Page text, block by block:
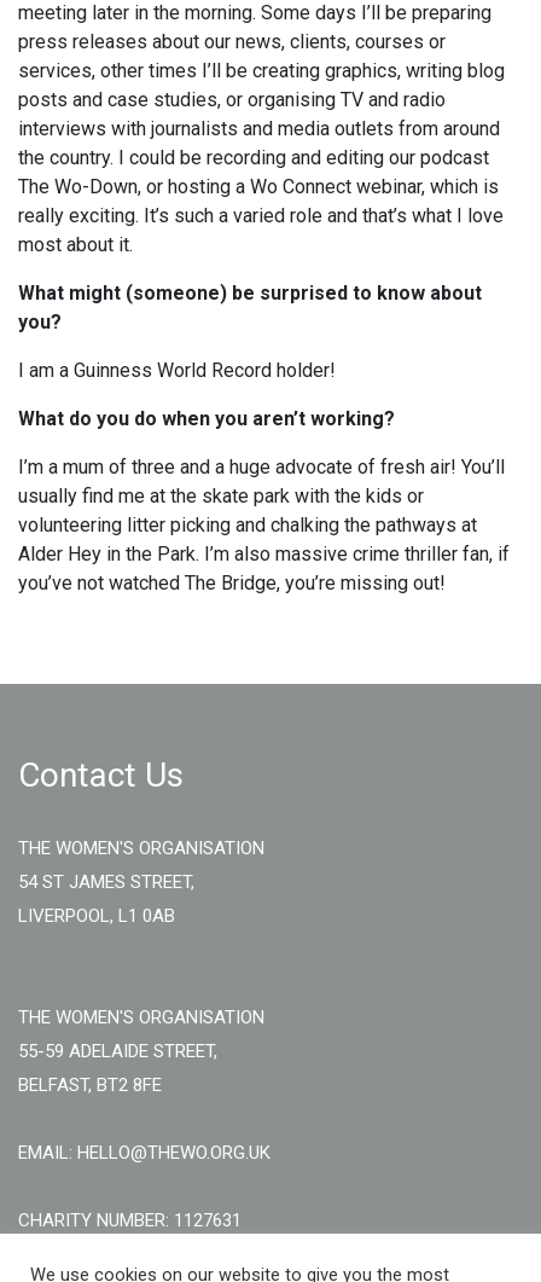
meeting later in the morning. Some days I’ll be preparing
press releases about our news, clients, courses or
services, other times I’ll be creating graphics, writing blog
posts and case studies, or organising TV and radio
interviews with journalists and media outlets from around
the country. I could be recording and editing our podcast
The Wo-Down, or hosting a Wo Connect webinar, which is
really exciting. It’s such a varied role and that’s what I love
most about it.
What might (someone) be surprised to know about
you?
I am a Guinness World Record holder!
What do you do when you aren’t working?
I’m a mum of three and a huge advocate of fresh air! You’ll
usually find me at the skate park with the kids or
volunteering litter picking and chalking the pathways at
Alder Hey in the Park. I’m also massive crime thriller fan, if
you’ve not watched The Bridge, you’re missing out!
Contact Us
THE WOMEN'S ORGANISATION
54 ST JAMES STREET,
LIVERPOOL, L1 0AB
THE WOMEN'S ORGANISATION
55-59 ADELAIDE STREET,
BELFAST, BT2 8FE
EMAIL: HELLO@THEWO.ORG.UK
CHARITY NUMBER: 1127631
Call Us:EN: +44 (0)151 706 8111, NI: +44 (0) 2896020165
We use cookies on our website to give you the most